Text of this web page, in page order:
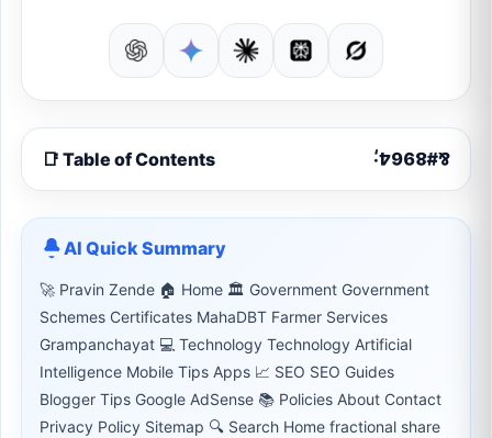
📑 Table of Contents
AI Quick Summary
🚀 Pravin Zende 🏠 Home 🏛 Government Government
Schemes Certificates MahaDBT Farmer Services
Grampanchayat 💻 Technology Technology Artificial
Intelligence Mobile Tips Apps 📈 SEO SEO Guides
Blogger Tips Google AdSense 📚 Policies About Contact
Privacy Policy Sitemap 🔍 Search Home fractional share